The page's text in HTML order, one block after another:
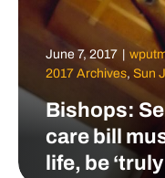
June 7, 2017
2017 Archives, Sun
Bishops:
care bill
life, be